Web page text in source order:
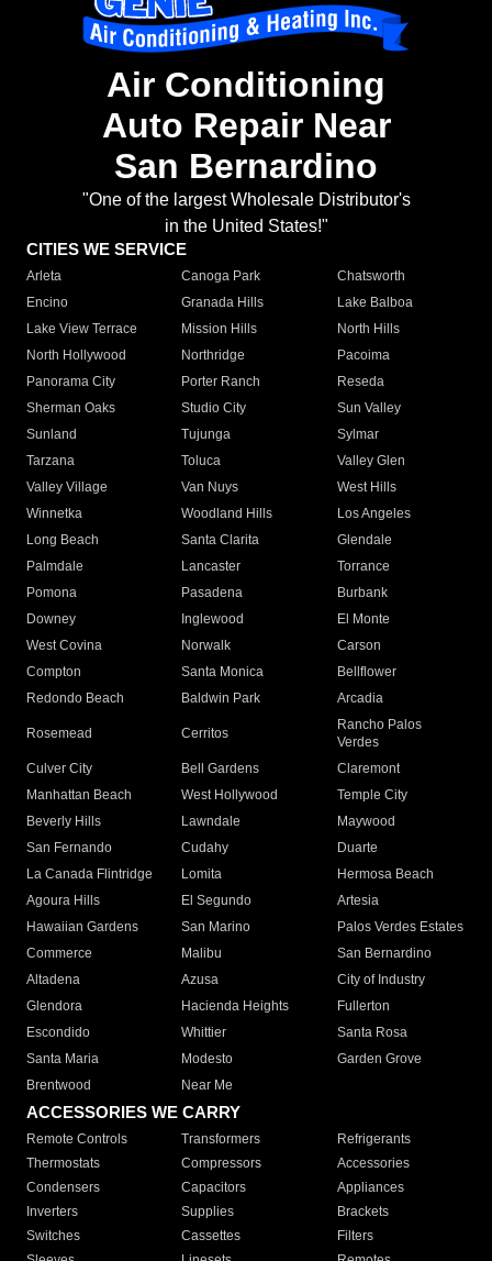
Air Conditioning
Auto Repair Near
San Bernardino
"One of the largest Wholesale Distributor's
in the United States!"
CITIES WE SERVICE
Arleta Canoga Park
Chatsworth
Encino
Granada Hills
Lake Balboa
Lake View Terrace
Mission Hills
North Hills
North Hollywood
Northridge
Pacoima
Panorama City
Porter Ranch
Reseda
Sherman Oaks
Studio City
Sun Valley
Sunland
Tujunga
Sylmar
Tarzana
Toluca
Valley Glen
Valley Village
Van Nuys
West Hills
Winnetka
Woodland Hills
Los Angeles
Long Beach
Santa Clarita
Glendale
Palmdale
Lancaster
Torrance
Pomona
Pasadena
Burbank
Downey
Inglewood
El Monte
West Covina
Norwalk
Carson
Compton
Santa Monica
Bellflower
Redondo Beach
Baldwin Park Arcadia
Rosemead Cerritos
Rancho Palos
Verdes
Culver City
Bell Gardens
Claremont
Manhattan Beach
West Hollywood
Temple City
Beverly Hills
Lawndale
Maywood
San Fernando
Cudahy
Duarte
La Canada Flintridge
Lomita
Hermosa Beach
Agoura Hills
El Segundo
Artesia
Hawaiian Gardens
San Marino
Palos Verdes Estates
Commerce
Malibu
San Bernardino
Altadena
Azusa
City of Industry
Glendora
Hacienda Heights
Fullerton
Escondido
Whittier
Santa Rosa
Santa Maria
Modesto
Garden Grove
Brentwood
Near Me
ACCESSORIES WE CARRY
Remote Controls Transformers
Refrigerants
Thermostats
Compressors
Accessories
Condensers
Capacitors
Appliances
Inverters
Supplies
Brackets
Switches
Cassettes
Filters